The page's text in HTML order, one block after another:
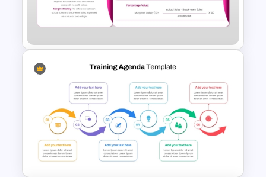
Profitability Ratio PowerPoint
Template and Google Slides
Margin of Safety Presentation
Template